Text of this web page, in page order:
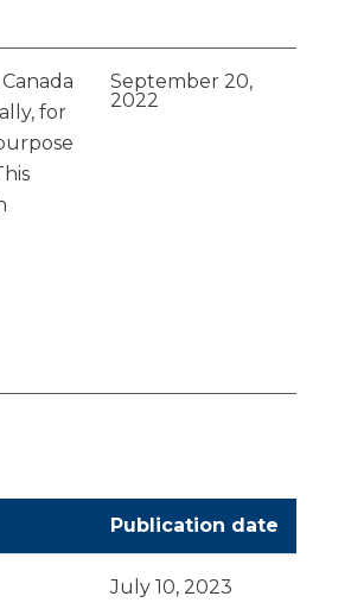
for
September 20,
2022
Publication date
July 10, 2023